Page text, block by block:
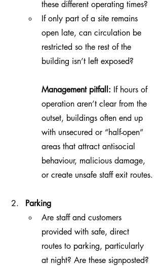
these different operating times?
If only part of a site remains
open late, can circulation be
restricted so the rest of the
building isn’t left exposed?
Management pitfall: If hours of
operation aren’t clear from the
outset, buildings often end up
with unsecured or “half-open”
areas that attract antisocial
behaviour, malicious damage,
or create unsafe staff exit routes.
Parking
Are staff and customers
provided with safe, direct
routes to parking, particularly
at night? Are these signposted?